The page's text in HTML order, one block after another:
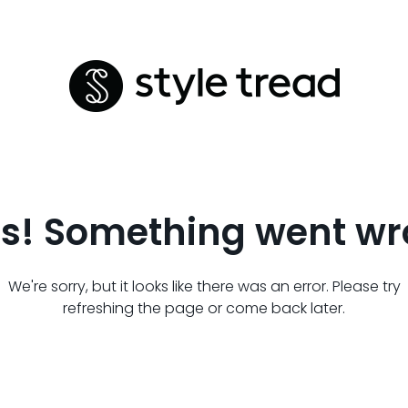
Something went
We're sorry, but it looks like there was an error. Please try
refreshing the page or come back later.